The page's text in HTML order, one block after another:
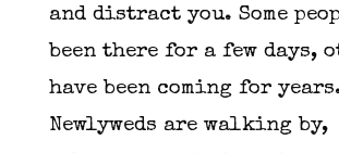
and distract you. Some
been there for a few days,
have been coming for
Newlyweds are walking by,